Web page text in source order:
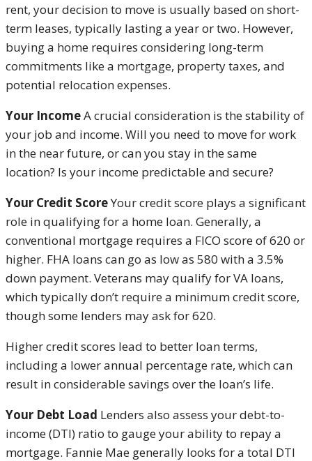
rent, your decision to move is usually based on short-
term leases, typically lasting a year or two. However,
buying a home requires considering long-term
commitments like a mortgage, property taxes, and
potential relocation expenses.
Your IncomeA crucial consideration is the stability of
your job and income. Will you need to move for work
in the near future, or can you stay in the same
location? Is your income predictable and secure?
Your Credit ScoreYour credit score plays a significant
role in qualifying for a home loan. Generally, a
conventional mortgage requires a FICO score of 620 or
higher. FHA loans can go as low as 580 with a 3.5%
down payment. Veterans may qualify for VA loans,
which typically don’t require a minimum credit score,
though some lenders may ask for 620.
Higher credit scores lead to better loan terms,
including a lower annual percentage rate, which can
result in considerable savings over the loan’s life.
Your Debt Load Lenders also assess your debt-to-
income (DTI) ratio to gauge your ability to repay a
mortgage. Fannie Mae generally looks for a total DTI